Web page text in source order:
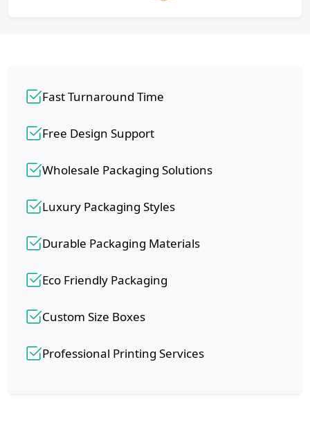
Fast Turnaround Time
Free Design Support
Wholesale Packaging Solutions
Luxury Packaging Styles
Durable Packaging Materials
Eco Friendly Packaging
Custom Size Boxes
Professional Printing Services